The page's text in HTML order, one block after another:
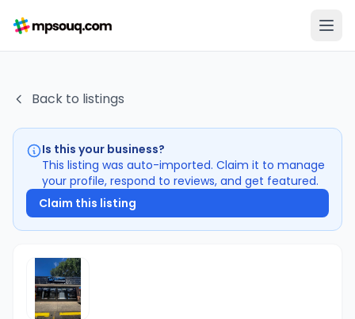
Back to listings
Is this your business?
This listing was auto-imported. Claim it to manage
your profile, respond to reviews, and get featured.
Claim this listing